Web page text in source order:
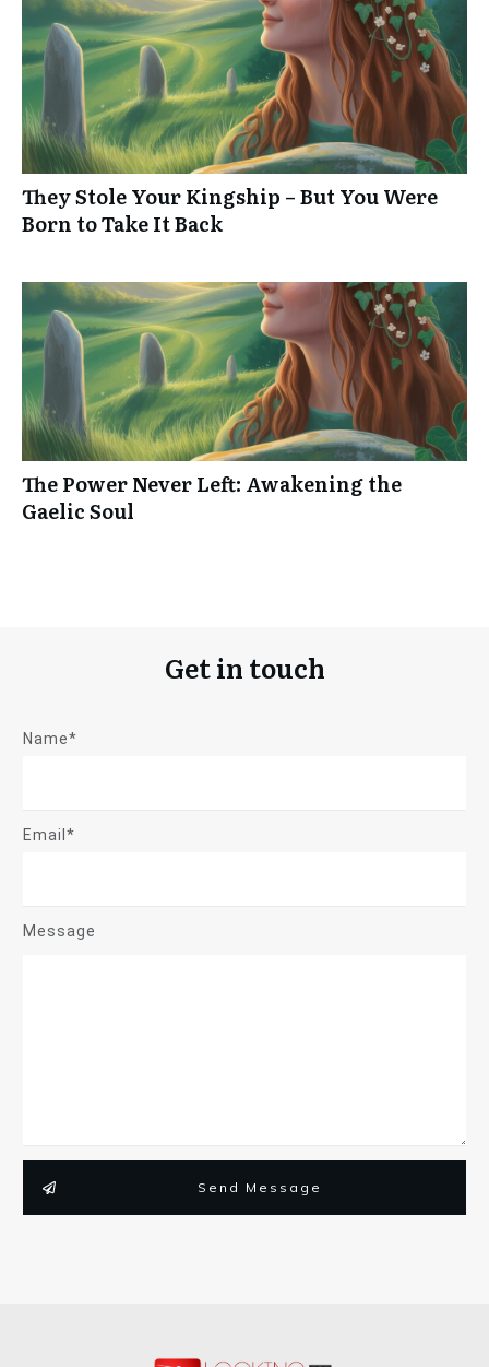
They Stole Your Kingship – But You Were
Born to Take It Back
The Power Never Left: Awakening the
Gaelic Soul
Get in touch
Name*
Email*
Message
Send Message